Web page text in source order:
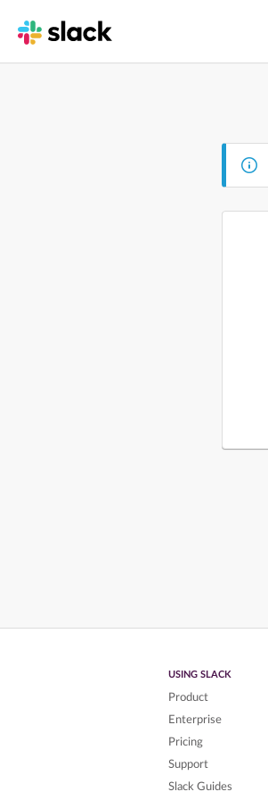
USING SLACK
Product
Enterprise
Pricing
Support
Slack Guides